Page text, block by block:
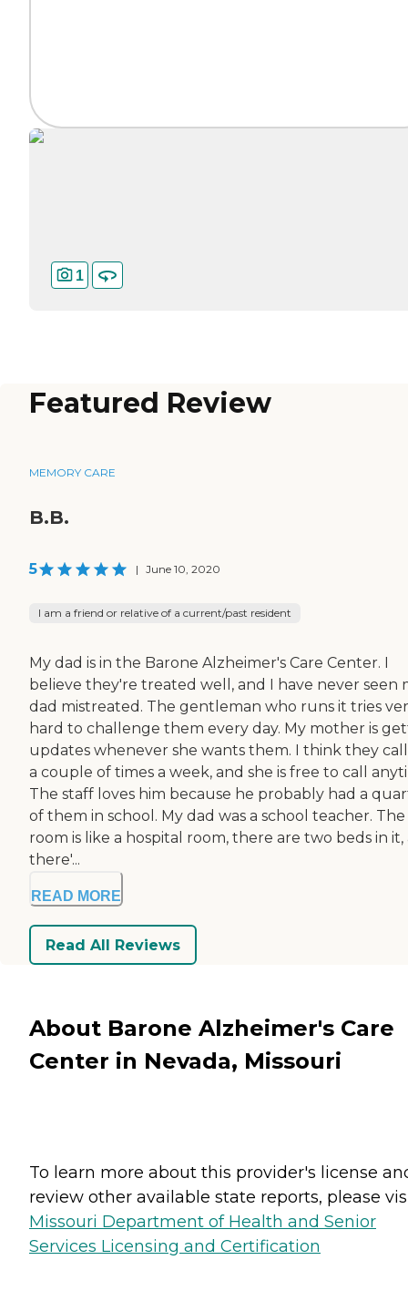
1
Featured Review
MEMORY CARE
B.B.
5 | June 10, 2020
I am a friend or relative of a current/past resident
My dad is in the Barone Alzheimer's Care Center. I
believe they're treated well, and I have never seen
dad mistreated. The gentleman who runs it tries
hard to challenge them every day. My mother is
updates whenever she wants them. I think they
a couple of times a week, and she is free to call
The staff loves him because he probably had a
of them in school. My dad was a school teacher. The
room is like a hospital room, there are two beds in it,
there'...
READ MORE
Read All Reviews
About Barone Alzheimer's Care
Center in Nevada, Missouri
To learn more about this provider's license
review other available state reports, please
Missouri Department of Health and Senior
Services Licensing and Certification